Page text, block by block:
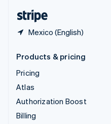
Mexico (English)
Products & pricing
Pricing
Atlas
Authorization Boost
Billing